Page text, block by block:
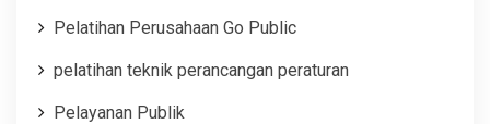
Pelatihan Perusahaan Go Public
pelatihan teknik perancangan peraturan
Pelayanan Publik